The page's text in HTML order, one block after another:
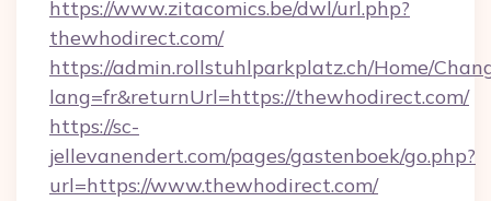
https://www.zitacomics.be/dwl/url.php?
thewhodirect.com/
https://admin.rollstuhlparkplatz.ch/Home/
lang=fr&returnUrl=https://thewhodirect.com/
https://sc-
jellevanendert.com/pages/gastenboek/go.php?
url=https://www.thewhodirect.com/